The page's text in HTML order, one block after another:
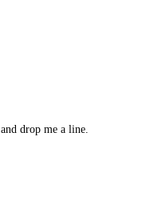
and drop me a line.